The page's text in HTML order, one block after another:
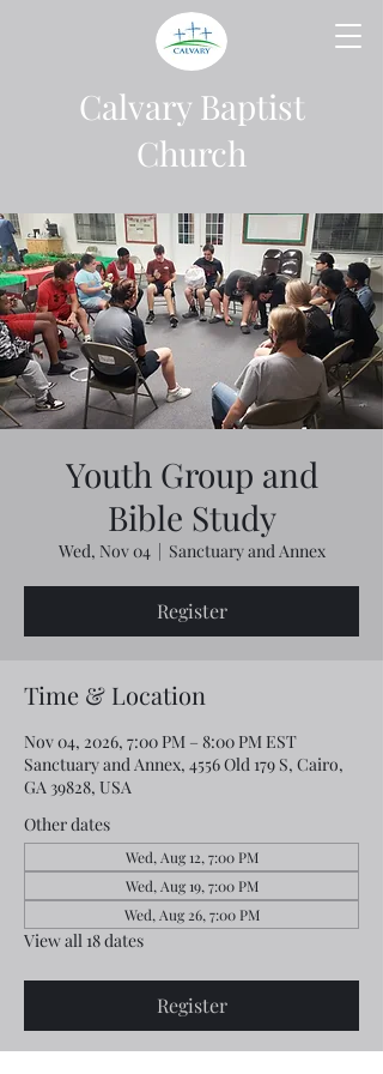
Calvary Baptist
Church
Youth Group and
Bible Study
Wed, Nov 04
  |
Sanctuary and Annex
Register
Time & Location
Nov 04, 2026, 7:00 PM – 8:00 PM EST
Sanctuary and Annex, 4556 Old 179 S, Cairo,
GA 39828, USA
Other dates
Wed, Aug 12, 7:00 PM
Wed, Aug 19, 7:00 PM
Wed, Aug 26, 7:00 PM
View all 18 dates
Register